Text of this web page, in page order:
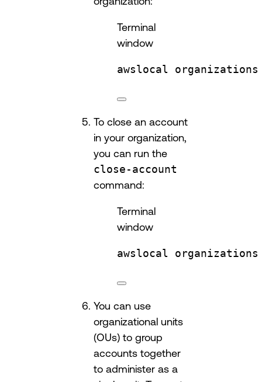
Terminal
window
awslocal organizations
To close an account
in your organization,
you can run the
close-account
command:
Terminal
window
awslocal organizations
You can use
organizational units
(OUs) to group
accounts together
to administer as a